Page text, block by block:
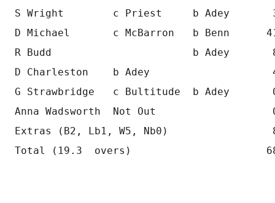
S Wright        c Priest     b Adey
D Michael       c McBarron   b Benn
R Budd                       b Adey
D Charleston    b Adey
G Strawbridge   c Bultitude  b Adey
Anna Wadsworth  Not Out
Extras (B2, Lb1, W5, Nb0)
Total (19.3  overs)